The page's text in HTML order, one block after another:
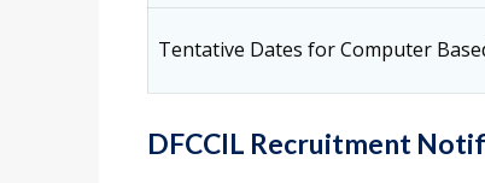
Tentative Dates for Computer
DFCCIL Recruitment